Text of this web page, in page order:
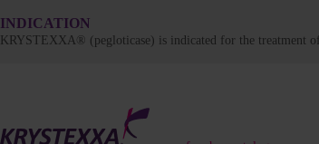
INDICATION
KRYSTEXXA® (pegloticase) is indicated for the treatment